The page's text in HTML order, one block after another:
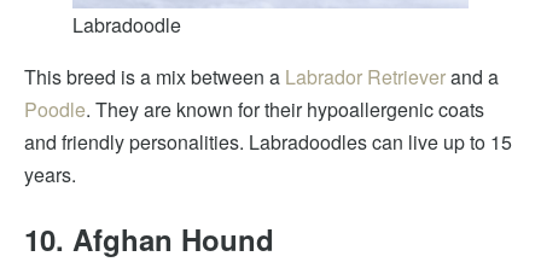
Labradoodle
This breed is a mix between a Labrador Retrieverand a
Poodle. They are known for their hypoallergenic coats
and friendly personalities. Labradoodles can live up to 15
years.
10. Afghan Hound